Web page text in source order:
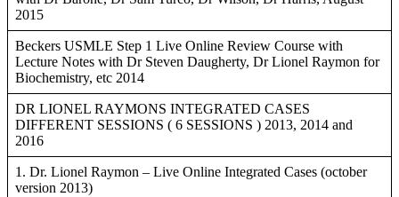
2015
Beckers USMLE Step 1 Live Online Review Course with
Lecture Notes with Dr Steven Daugherty, Dr Lionel Raymon for
Biochemistry, etc 2014
DR LIONEL RAYMONS INTEGRATED CASES
DIFFERENT SESSIONS ( 6 SESSIONS ) 2013, 2014 and
2016
1. Dr. Lionel Raymon – Live Online Integrated Cases (october
version 2013)